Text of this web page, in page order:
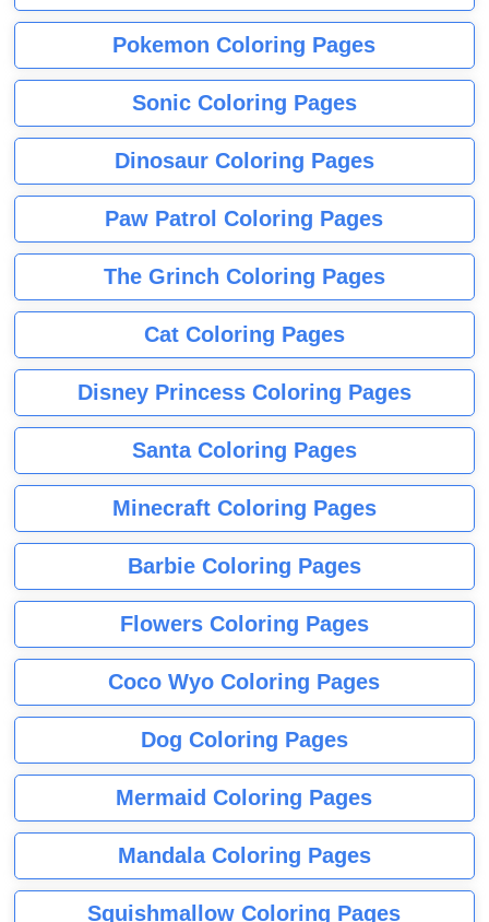
Pokemon Coloring Pages
Sonic Coloring Pages
Dinosaur Coloring Pages
Paw Patrol Coloring Pages
The Grinch Coloring Pages
Cat Coloring Pages
Disney Princess Coloring Pages
Santa Coloring Pages
Minecraft Coloring Pages
Barbie Coloring Pages
Flowers Coloring Pages
Coco Wyo Coloring Pages
Dog Coloring Pages
Mermaid Coloring Pages
Mandala Coloring Pages
Squishmallow Coloring Pages